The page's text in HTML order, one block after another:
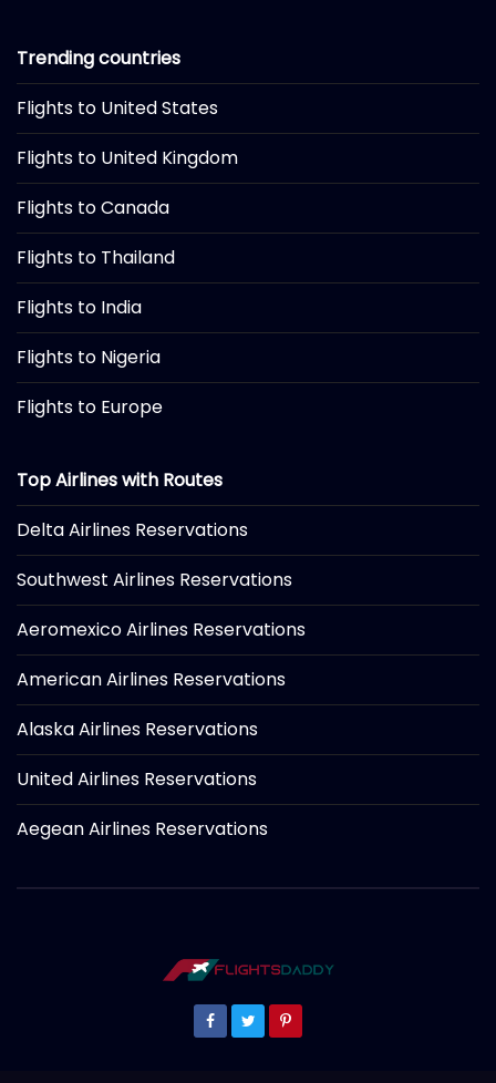
Trending countries
Flights to United States
Flights to United Kingdom
Flights to Canada
Flights to Thailand
Flights to India
Flights to Nigeria
Flights to Europe
Top Airlines with Routes
Delta Airlines Reservations
Southwest Airlines Reservations
Aeromexico Airlines Reservations
American Airlines Reservations
Alaska Airlines Reservations
United Airlines Reservations
Aegean Airlines Reservations